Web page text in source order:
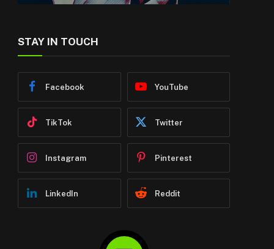
STAY IN TOUCH
Facebook YouTube
TikTok Twitter
Instagram Pinterest
LinkedIn Reddit